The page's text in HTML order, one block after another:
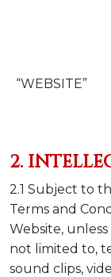
“WEBSITE”
2.
2.1 Subject to
Terms and
Website,
not limited to,
sound clips,